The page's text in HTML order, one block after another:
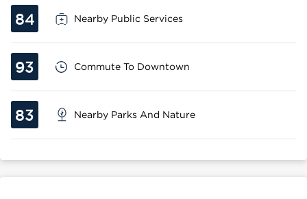
84 Nearby Public Services
93 Commute To Downtown
83 Nearby Parks And Nature